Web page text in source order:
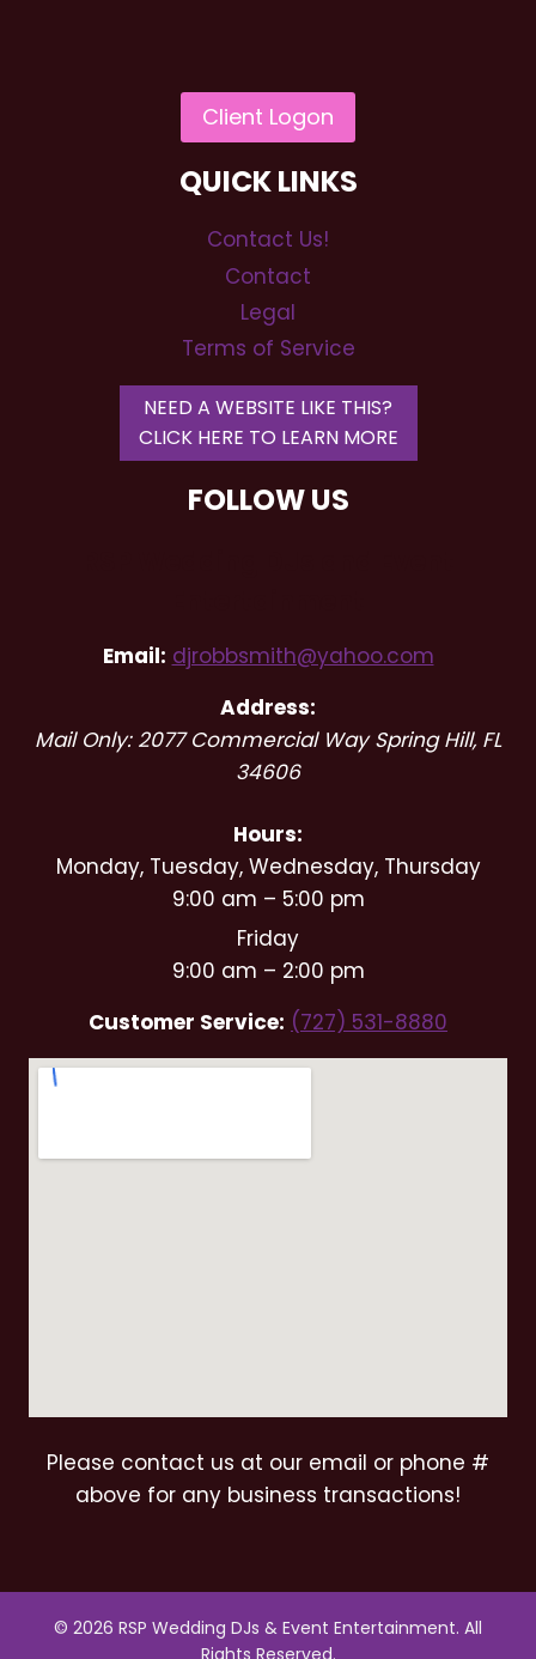
QUICK LINKS
Contact Us!
Contact
Legal
Terms of Service
NEED A WEBSITE LIKE THIS?
CLICK HERE TO LEARN MORE
FOLLOW US
Email: djrobbsmith@yahoo.com
Address:
Mail Only: 2077 Commercial Way Spring Hill, FL
34606
Hours:
Monday, Tuesday, Wednesday, Thursday
9:00 am – 5:00 pm
Friday
9:00 am – 2:00 pm
Customer Service: (727) 531-8880
Please contact us at our email or phone #
above for any business transactions!
© 2026 RSP Wedding DJs & Event Entertainment. All